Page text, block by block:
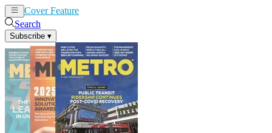
Cover Feature
Search
Subscribe ▾